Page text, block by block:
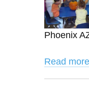
Phoenix
Read more